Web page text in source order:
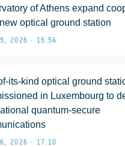
of Athens expand
optical ground station
2026 • 16:54
its-kind optical ground
in Luxembourg to
quantum-secure
2026 • 17:10